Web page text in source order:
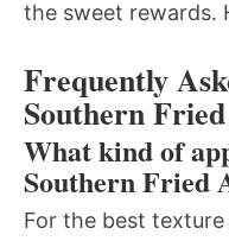
the sweet rewards.
Frequently
Southern
What kind of
Southern Fried
For the best